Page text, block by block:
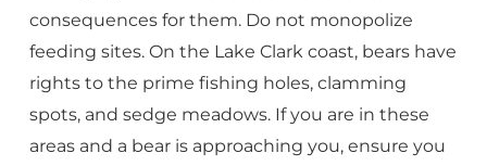
consequences for them. Do not monopolize
feeding sites. On the Lake Clark coast, bears have
rights to the prime fishing holes, clamming
spots, and sedge meadows. If you are in these
areas and a bear is approaching you, ensure you